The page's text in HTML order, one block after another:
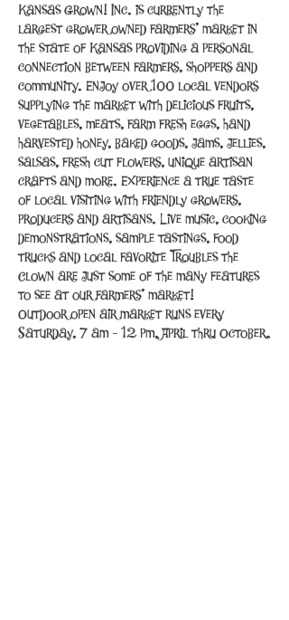
Kansas Grown! Inc. is currently the
largest grower owned farmers’ market in
the state of Kansas providing a personal
connection between farmers, shoppers and
community. Enjoy over 100 local vendors
supplying the market with delicious fruits,
vegetables, meats, farm fresh eggs, hand
harvested honey, baked goods, jams, jellies,
salsas, fresh cut flowers, unique artisan
crafts and more. Experience a true taste
of local visiting with friendly growers,
producers and artisans. Live music, cooking
demonstrations, sample tastings, food
trucks and local favorite Troubles the
Clown are just some of the many features
to see at our farmers’ market!
Outdoor open air market runs every
Saturday, 7 am - 12 pm, April thru October.